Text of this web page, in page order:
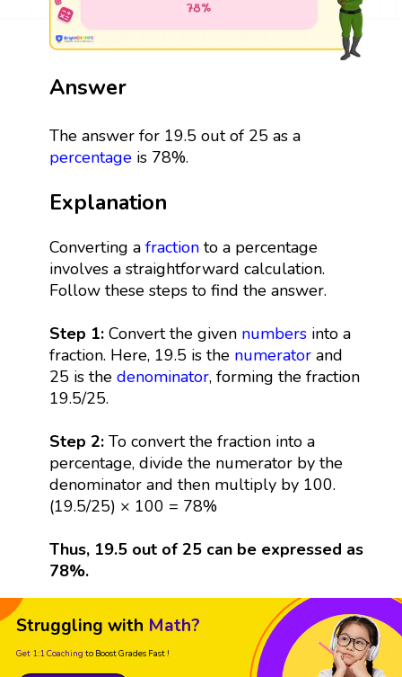
Answer
The answer for 19.5 out of 25 as a
percentageis 78%.
Explanation
Converting a fractionto a percentage
involves a straightforward calculation.
Follow these steps to find the answer.
Step 1: Convert the given numbersinto a
fraction. Here, 19.5 is the numeratorand
25 is the denominator, forming the fraction
19.5/25.
Step 2: To convert the fraction into a
percentage, divide the numerator by the
denominator and then multiply by 100.
(19.5/25) × 100 = 78%
Thus, 19.5 out of 25 can be expressed as
78%.
Struggling with Math?
Get 1:1 Coaching to Boost Grades Fast !